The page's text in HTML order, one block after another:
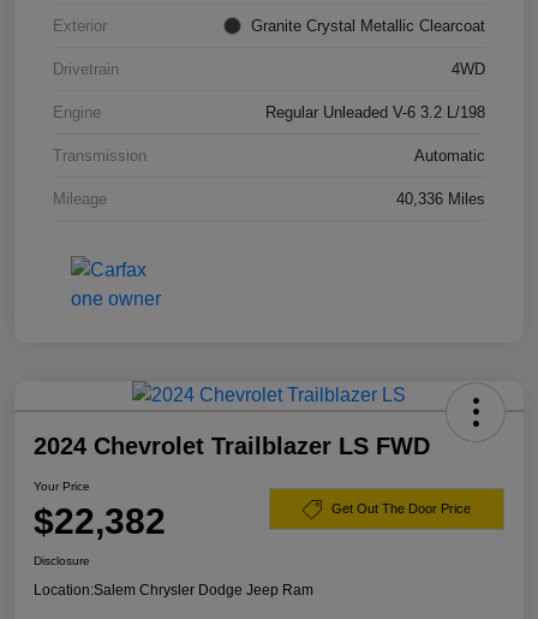
Exterior Granite Crystal Metallic Clearcoat
Drivetrain 4WD
Engine Regular Unleaded V-6 3.2 L/198
Transmission Automatic
Mileage 40,336 Miles
2024 Chevrolet Trailblazer LS FWD
Your Price
$22,382 Get Out The Door Price
Disclosure
Location:Salem Chrysler Dodge Jeep Ram